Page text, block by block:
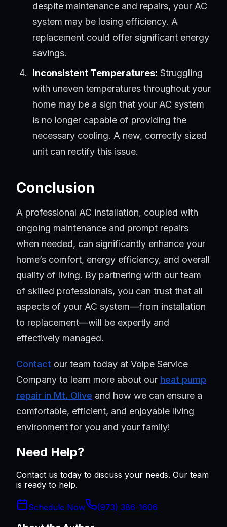
despite maintenance and repairs, your AC
system may be losing efficiency. A
replacement could offer significant energy
savings.
Inconsistent Temperatures: Struggling
with uneven temperatures throughout your
home may be a sign that your AC system
is no longer capable of providing the
necessary cooling. A new, correctly sized
unit can rectify this issue.
Conclusion
A professional AC installation, coupled with
ongoing maintenance and prompt repairs
when needed, can significantly enhance your
home’s comfort, energy efficiency, and overall
quality of living. By partnering with our team
of skilled professionals, you can trust that all
aspects of your AC system—from installation
to replacement—will be expertly and
effectively managed.
Contact our team today at Volpe Service
Company to learn more about our heat pump
repair in Mt. Olive and how we can ensure a
comfortable, efficient, and enjoyable living
environment for you and your family!
Need Help?
Contact us today to discuss your needs. Our team
is ready to help.
Schedule Now (973) 386-1606